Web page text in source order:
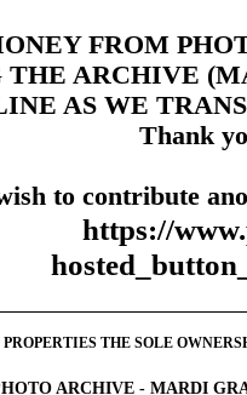
FROM
THE ARCHIVE
AS WE
Thank
to contribute
https://
THE SOLE
ARCHIVE - MARDI